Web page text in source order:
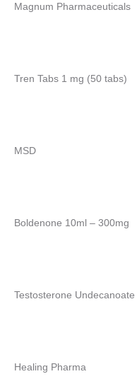
Magnum Pharmaceuticals
Tren Tabs 1 mg (50 tabs)
MSD
Boldenone 10ml – 300mg
Testosterone Undecanoate
Healing Pharma